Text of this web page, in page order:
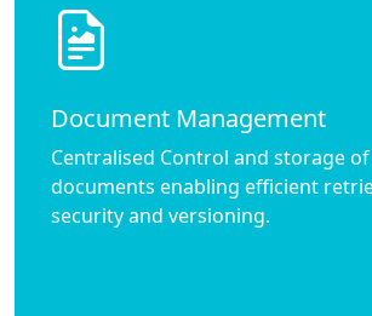
Document Management
Centralised Control and storage
documents enabling efficient
security and versioning.